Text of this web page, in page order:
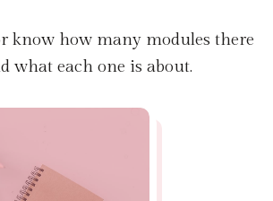
know how many modules there
what each one is about.